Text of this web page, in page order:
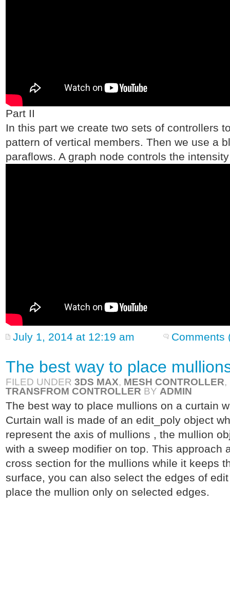
Part II
In this part we create two sets of controllers
pattern of vertical members. Then we use a
paraflows. A graph node controls the
July 1, 2014 at 12:19 am Comments
The best way to place
FILED UNDER 3DS MAX, MESH CONTROLLER,
TRANSFROM CONTROLLER BY ADMIN
The best way to place mullions on a curtain
Curtain wall is made of an edit_poly object
represent the axis of mullions , the mullion
with a sweep modifier on top. This approach
cross section for the mullions while it keeps
surface, you can also select the edges of
place the mullion only on selected edges.